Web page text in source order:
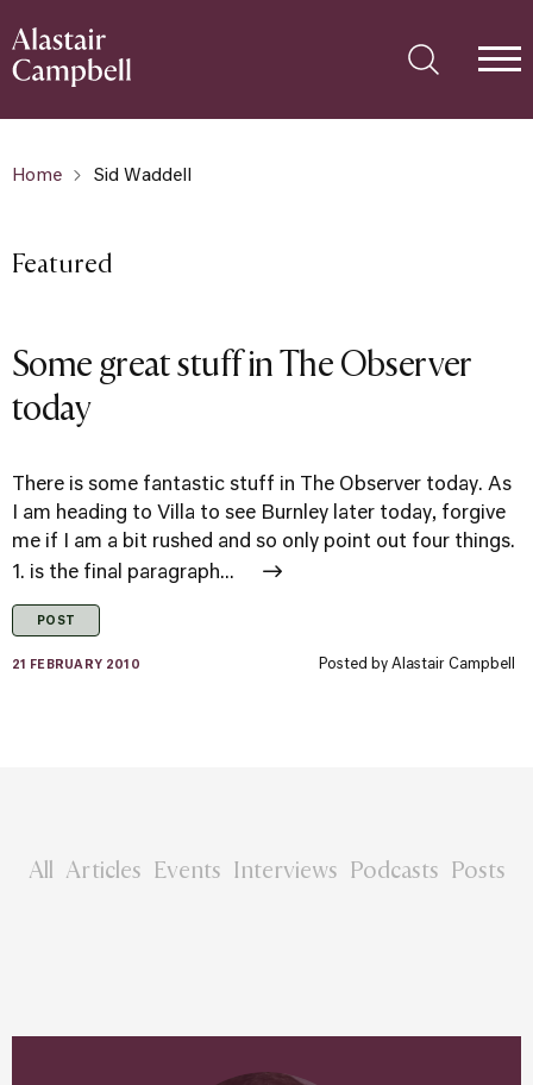
Home Sid Waddell
Featured
Some great stuff in The Observer
today
There is some fantastic stuff in The Observer today. As
I am heading to Villa to see Burnley later today, forgive
me if I am a bit rushed and so only point out four things.
1. is the final paragraph...
POST
21 FEBRUARY 2010 Posted by Alastair Campbell
All Articles Events Interviews Podcasts Posts